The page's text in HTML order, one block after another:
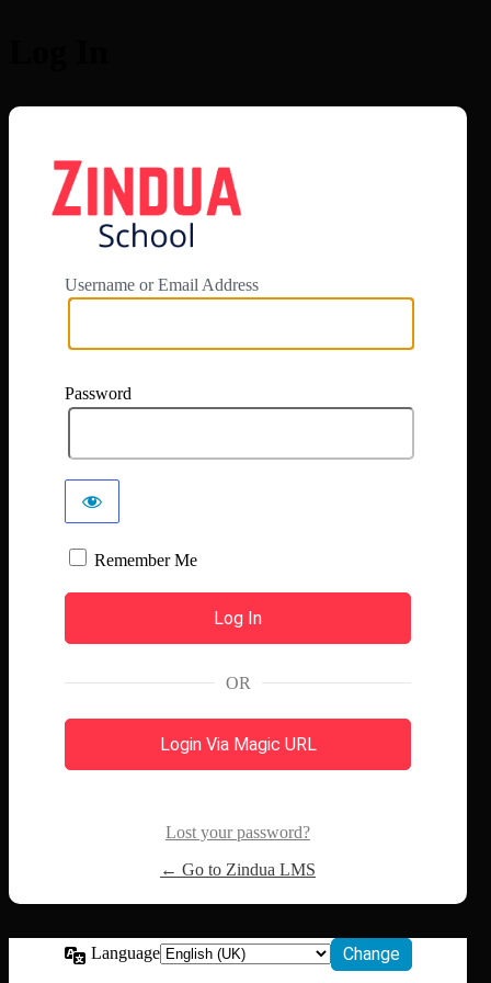
Username or Email Address
Password
Remember Me
OR
Login Via Magic URL
Lost your password?
← Go to Zindua LMS
Language